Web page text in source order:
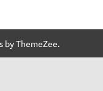
by ThemeZee.